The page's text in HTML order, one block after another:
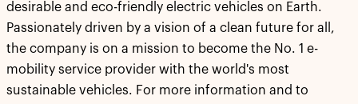
desirable and eco-friendly electric vehicles on Earth.
Passionately driven by a vision of a clean future for all,
the company is on a mission to become the No. 1 e-
mobility service provider with the world's most
sustainable vehicles. For more information and to